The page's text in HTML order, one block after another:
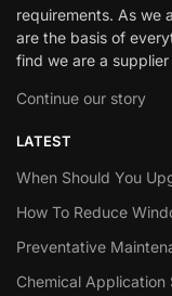
requirements. As we
are the basis of
find we are a
Continue our story
LATEST
When Should You
How To Reduce
Preventative
Chemical Application